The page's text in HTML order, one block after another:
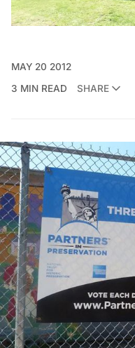
MAY 20 2012
3 MIN READ
SHARE